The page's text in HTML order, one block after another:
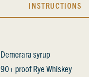
INSTRUCTIONS
Demerara syrup
90+ proof Rye Whiskey